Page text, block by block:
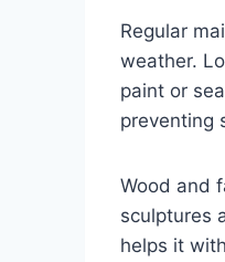
Regular
weather.
paint or
preventing
Wood and
sculptures
helps it